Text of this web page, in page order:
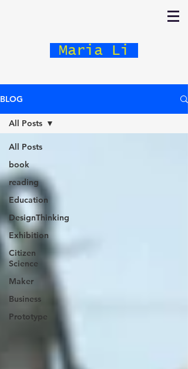
Maria Li
BLOG
All Posts
book
reading
Education
DesignThinking
Exhibition
Citizen
Science
Maker
Business
Prototype
All Posts